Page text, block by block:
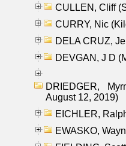
CULLEN, Cliff
CURRY, Nic
DELA CRUZ,
DEVGAN, J D
DRIEDGER,
August 12, 2019)
EICHLER,
EWASKO,